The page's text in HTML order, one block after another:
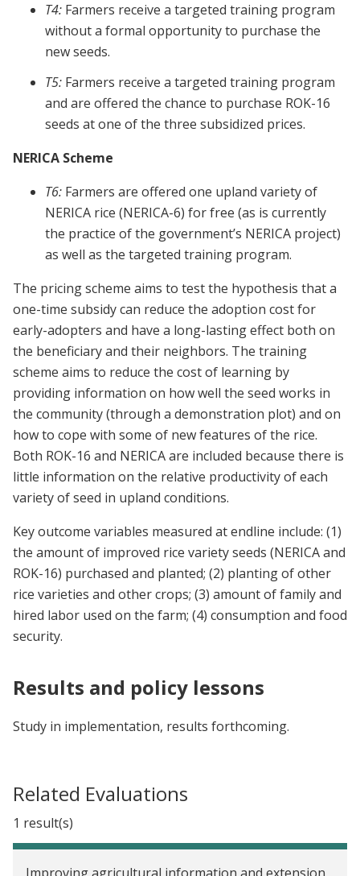
T4: Farmers receive a targeted training program
without a formal opportunity to purchase the
new seeds.
T5: Farmers receive a targeted training program
and are offered the chance to purchase ROK-16
seeds at one of the three subsidized prices.
NERICA Scheme
T6: Farmers are offered one upland variety of
NERICA rice (NERICA-6) for free (as is currently
the practice of the government’s NERICA project)
as well as the targeted training program.
The pricing scheme aims to test the hypothesis that a
one-time subsidy can reduce the adoption cost for
early-adopters and have a long-lasting effect both on
the beneficiary and their neighbors. The training
scheme aims to reduce the cost of learning by
providing information on how well the seed works in
the community (through a demonstration plot) and on
how to cope with some of new features of the rice.
Both ROK-16 and NERICA are included because there is
little information on the relative productivity of each
variety of seed in upland conditions.
Key outcome variables measured at endline include: (1)
the amount of improved rice variety seeds (NERICA and
ROK-16) purchased and planted; (2) planting of other
rice varieties and other crops; (3) amount of family and
hired labor used on the farm; (4) consumption and food
security.
Results and policy lessons
Study in implementation, results forthcoming.
Related Evaluations
1 result(s)